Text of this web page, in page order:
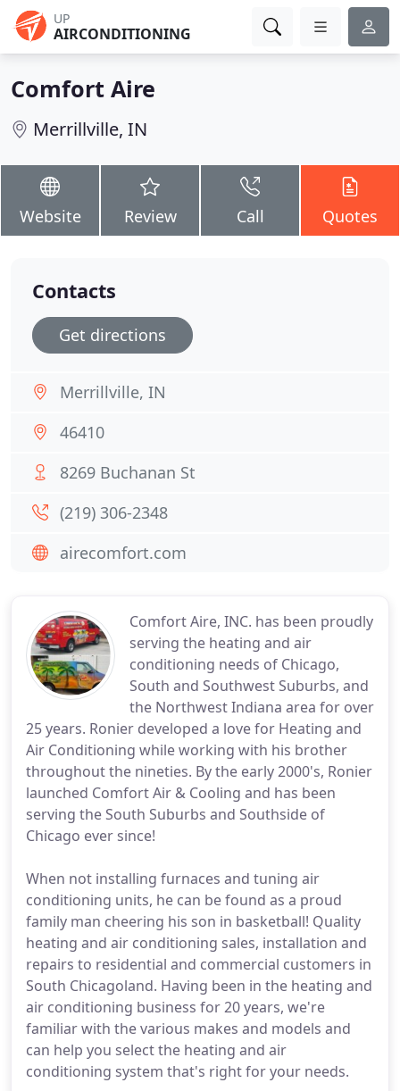
UP
AIRCONDITIONING
Comfort Aire
Merrillville, IN
Website Review Call Quotes
Comfort Aire, INC. has been proudly
serving the heating and air
conditioning needs of Chicago,
South and Southwest Suburbs, and
the Northwest Indiana area for over
25 years. Ronier developed a love for Heating and
Air Conditioning while working with his brother
throughout the nineties. By the early 2000's, Ronier
launched Comfort Air & Cooling and has been
serving the South Suburbs and Southside of
Chicago ever since!
When not installing furnaces and tuning air
conditioning units, he can be found as a proud
family man cheering his son in basketball! Quality
heating and air conditioning sales, installation and
repairs to residential and commercial customers in
South Chicagoland. Having been in the heating and
air conditioning business for 20 years, we're
familiar with the various makes and models and
can help you select the heating and air
conditioning system that's right for your needs.
Contacts
Get directions
Merrillville, IN
46410
8269 Buchanan St
(219) 306-2348
airecomfort.com